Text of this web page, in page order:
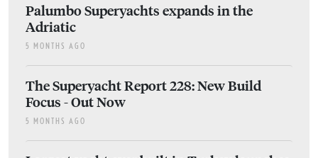
Palumbo Superyachts expands in the
Adriatic
5 MONTHS AGO
The Superyacht Report 228: New Build
Focus - Out Now
5 MONTHS AGO